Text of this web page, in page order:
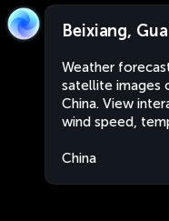
Beixiang,
Weather
satellite images
China. View
wind speed,
China